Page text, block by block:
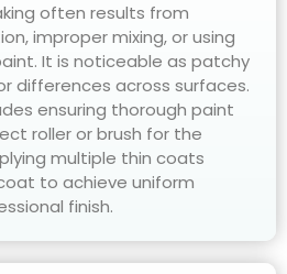
often results from
improper mixing, or using
It is noticeable as patchy
differences across surfaces.
ensuring thorough paint
roller or brush for the
multiple thin coats
to achieve uniform
finish.